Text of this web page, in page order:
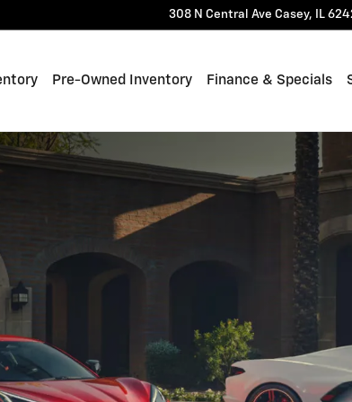
308 N Central Ave Casey, IL
Pre-Owned Inventory Finance & Specials